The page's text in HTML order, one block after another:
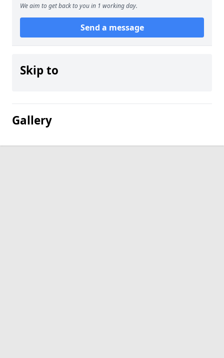
We aim to get back to you in 1 working day.
Send a message
Skip to
Gallery